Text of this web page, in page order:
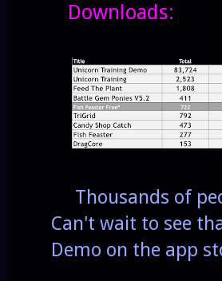
Downloads:
Thousands of
Can't wait to see
Demo on the app